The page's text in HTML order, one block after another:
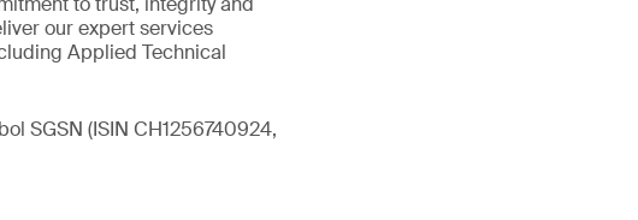
our expert services
Applied Technical
SGSN (ISIN CH1256740924,